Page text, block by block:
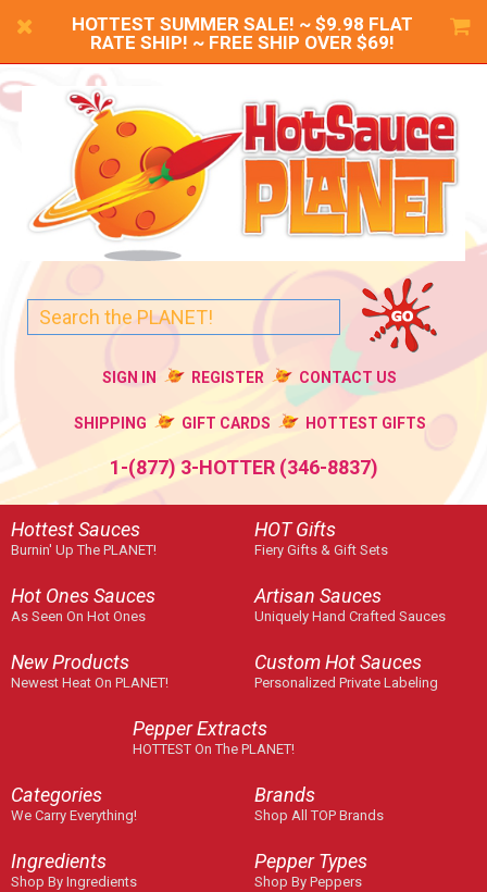
HOTTEST SUMMER SALE! ~ $9.98 FLAT
RATE SHIP! ~ FREE SHIP OVER $69!
SIGN IN REGISTER CONTACT US
SHIPPING GIFT CARDS HOTTEST GIFTS
1-(877) 3-HOTTER (346-8837)
Hottest Sauces
Burnin' Up The PLANET!
HOT Gifts
Fiery Gifts & Gift Sets
Hot Ones Sauces
As Seen On Hot Ones
Artisan Sauces
Uniquely Hand Crafted Sauces
New Products
Newest Heat On PLANET!
Custom Hot Sauces
Personalized Private Labeling
Pepper Extracts
HOTTEST On The PLANET!
Categories
We Carry Everything!
Brands
Shop All TOP Brands
Ingredients
Shop By Ingredients
Pepper Types
Shop By Peppers